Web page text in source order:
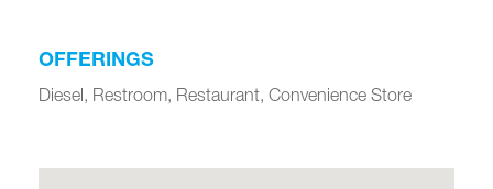
OFFERINGS
Diesel, Restroom, Restaurant, Convenience Store